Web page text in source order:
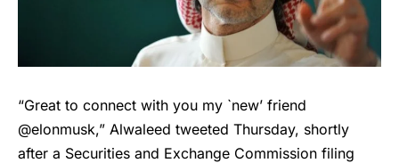
“Great to connect with you my `new’ friend
@elonmusk,” Alwaleed tweeted Thursday, shortly
after a Securities and Exchange Commission filing